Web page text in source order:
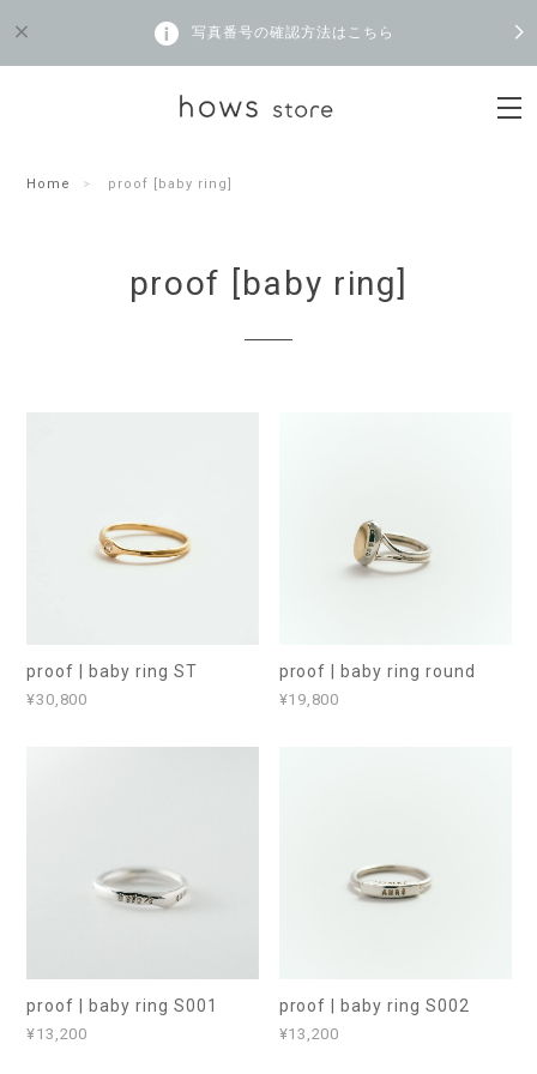
写真番号の確認方法はこちら
Home proof [baby ring]
proof [baby ring]
proof | baby ring ST
¥30,800
proof | baby ring round
¥19,800
proof | baby ring S001
¥13,200
proof | baby ring S002
¥13,200